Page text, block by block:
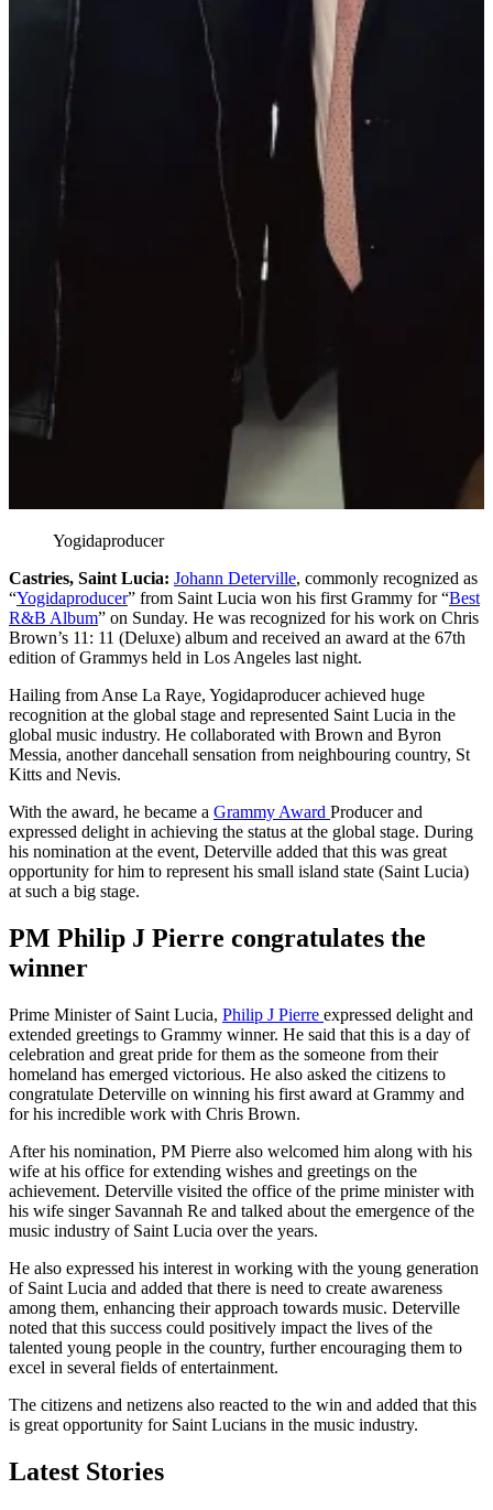
Yogidaproducer
Castries, Saint Lucia: Johann Deterville, commonly recognized as
“Yogidaproducer” from Saint Lucia won his first Grammy for “Best
R&B Album” on Sunday. He was recognized for his work on Chris
Brown’s 11: 11 (Deluxe) album and received an award at the 67th
edition of Grammys held in Los Angeles last night.
Hailing from Anse La Raye, Yogidaproducer achieved huge
recognition at the global stage and represented Saint Lucia in the
global music industry. He collaborated with Brown and Byron
Messia, another dancehall sensation from neighbouring country, St
Kitts and Nevis.
With the award, he became a Grammy Award Producer and
expressed delight in achieving the status at the global stage. During
his nomination at the event, Deterville added that this was great
opportunity for him to represent his small island state (Saint Lucia)
at such a big stage.
PM Philip J Pierre congratulates the
winner
Prime Minister of Saint Lucia, Philip J Pierre expressed delight and
extended greetings to Grammy winner. He said that this is a day of
celebration and great pride for them as the someone from their
homeland has emerged victorious. He also asked the citizens to
congratulate Deterville on winning his first award at Grammy and
for his incredible work with Chris Brown.
After his nomination, PM Pierre also welcomed him along with his
wife at his office for extending wishes and greetings on the
achievement. Deterville visited the office of the prime minister with
his wife singer Savannah Re and talked about the emergence of the
music industry of Saint Lucia over the years.
He also expressed his interest in working with the young generation
of Saint Lucia and added that there is need to create awareness
among them, enhancing their approach towards music. Deterville
noted that this success could positively impact the lives of the
talented young people in the country, further encouraging them to
excel in several fields of entertainment.
The citizens and netizens also reacted to the win and added that this
is great opportunity for Saint Lucians in the music industry.
Latest Stories